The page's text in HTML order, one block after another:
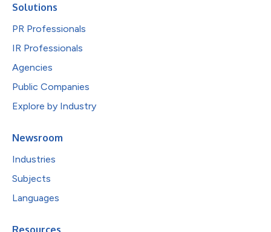
Solutions
PR Professionals
IR Professionals
Agencies
Public Companies
Explore by Industry
Newsroom
Industries
Subjects
Languages
Resources